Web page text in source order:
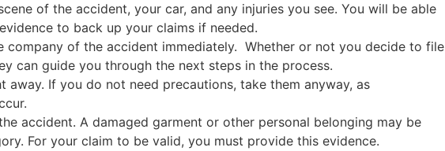
of the accident, your car, and any injuries you see. You will be able
to back up your claims if needed.
company of the accident immediately. Whether or not you decide to file
can guide you through the next steps in the process.
away. If you do not need precautions, take them anyway, as
accident. A damaged garment or other personal belonging may be
For your claim to be valid, you must provide this evidence.